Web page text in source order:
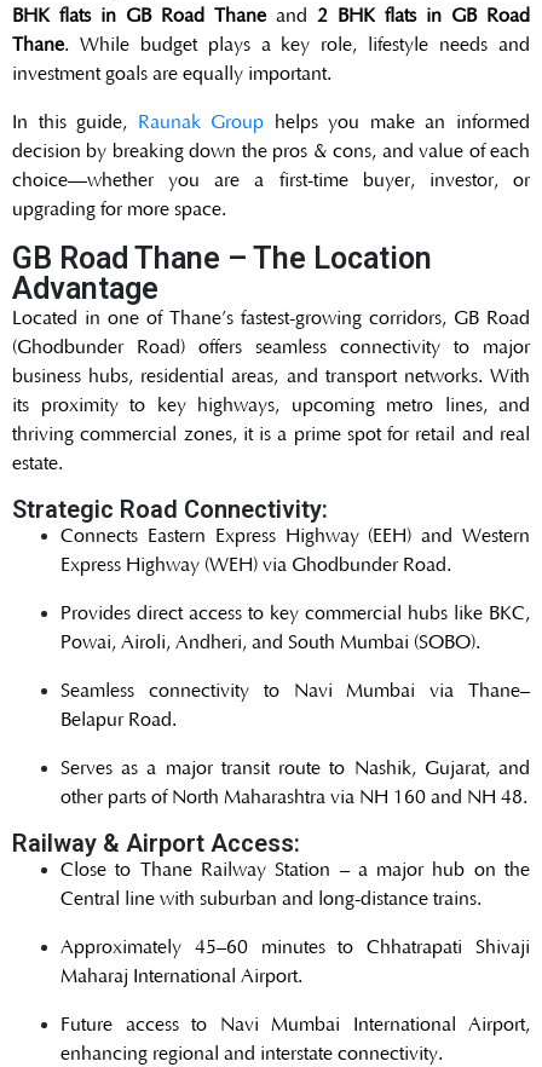
BHK flats in GB Road Thane and 2 BHK flats in GB Road
Thane. While budget plays a key role, lifestyle needs and
investment goals are equally important.
In this guide, Raunak Group helps you make an informed
decision by breaking down the pros & cons, and value of each
choice—whether you are a first-time buyer, investor, or
upgrading for more space.
GB Road Thane – The Location
Advantage
Located in one of Thane’s fastest-growing corridors, GB Road
(Ghodbunder Road) offers seamless connectivity to major
business hubs, residential areas, and transport networks. With
its proximity to key highways, upcoming metro lines, and
thriving commercial zones, it is a prime spot for retail and real
estate.
Strategic Road Connectivity:
Connects Eastern Express Highway (EEH) and Western
Express Highway (WEH) via Ghodbunder Road.
Provides direct access to key commercial hubs like BKC,
Powai, Airoli, Andheri, and South Mumbai (SOBO).
Seamless connectivity to Navi Mumbai via Thane–
Belapur Road.
Serves as a major transit route to Nashik, Gujarat, and
other parts of North Maharashtra via NH 160 and NH 48.
Railway & Airport Access:
Close to Thane Railway Station – a major hub on the
Central line with suburban and long-distance trains.
Approximately 45–60 minutes to Chhatrapati Shivaji
Maharaj International Airport.
Future access to Navi Mumbai International Airport,
enhancing regional and interstate connectivity.